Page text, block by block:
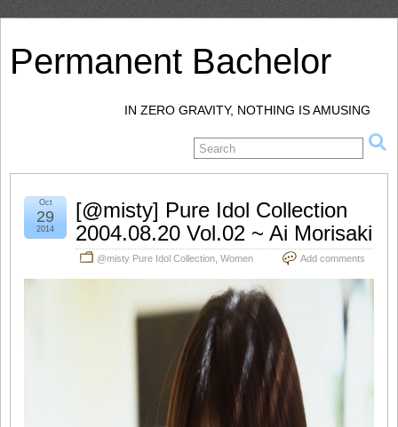
Permanent Bachelor
IN ZERO GRAVITY, NOTHING IS AMUSING
[@misty] Pure Idol Collection
2004.08.20 Vol.02 ~ Ai Morisaki
@misty Pure Idol Collection Women Add comments
Oct
29
2014